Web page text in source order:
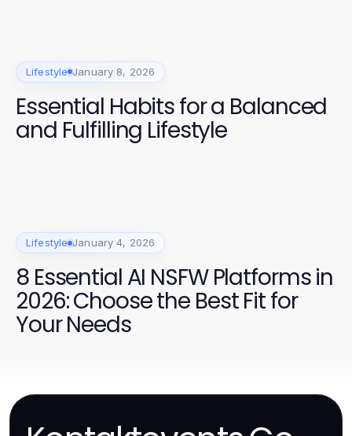
Lifestyle January 8, 2026
Essential Habits for a Balanced
and Fulfilling Lifestyle
Lifestyle January 4, 2026
8 Essential AI NSFW Platforms in
2026: Choose the Best Fit for
Your Needs